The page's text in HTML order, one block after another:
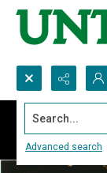
Search...
Advanced search